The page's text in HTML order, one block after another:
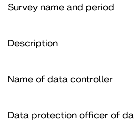
Survey name and period
Description
Name of data controller
Data protection officer of